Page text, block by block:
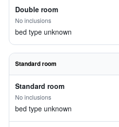
Double room
No inclusions
bed type unknown
Standard room
Standard room
No inclusions
bed type unknown